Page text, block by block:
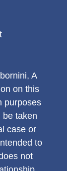
A
on this
purposes
be taken
case or
to
not